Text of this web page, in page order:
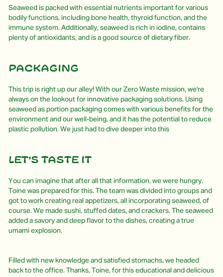
Seaweed is packed with essential nutrients important for various
bodily functions, including bone health, thyroid function, and the
immune system. Additionally, seaweed is rich in iodine, contains
plenty of antioxidants, and is a good source of dietary fiber.
Packaging
This trip is right up our alley! With our Zero Waste mission, we're
always on the lookout for innovative packaging solutions. Using
seaweed as portion packaging comes with various benefits for the
environment and our well-being, and it has the potential to reduce
plastic pollution. We just had to dive deeper into this
Let's Taste It
You can imagine that after all that information, we were hungry.
Toine was prepared for this. The team was divided into groups and
got to work creating real appetizers, all incorporating seaweed, of
course. We made sushi, stuffed dates, and crackers. The seaweed
added a savory and deep flavor to the dishes, creating a true
umami explosion.
Filled with new knowledge and satisfied stomachs, we headed
back to the office. Thanks, Toine, for this educational and delicious